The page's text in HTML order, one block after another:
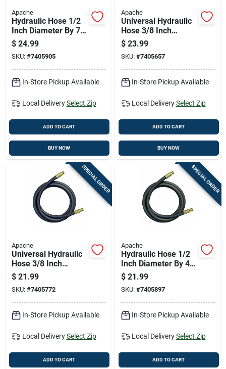
Apache
Hydraulic Hose 1/2
Inch Diameter By 72
Inch Length Durable
Flexible
$ 24.99
SKU: #7405905
In-Store Pickup Available
Local Delivery Select Zip
ADD TO CART
BUY NOW
Apache
Universal Hydraulic
Hose 3/8 Inch
Diameter By 96 Inch
Length
$ 23.99
SKU: #7405657
In-Store Pickup Available
Local Delivery Select Zip
ADD TO CART
BUY NOW
SPECIAL ORDER
Apache
Universal Hydraulic
Hose 3/8 Inch
Diameter By 72 Inch
Length
$ 21.99
SKU: #7405772
In-Store Pickup Available
Local Delivery Select Zip
ADD TO CART
SPECIAL ORDER
Apache
Hydraulic Hose 1/2
Inch Diameter By 48
Inch Length Durable
Flexible
$ 21.99
SKU: #7405897
In-Store Pickup Available
Local Delivery Select Zip
ADD TO CART